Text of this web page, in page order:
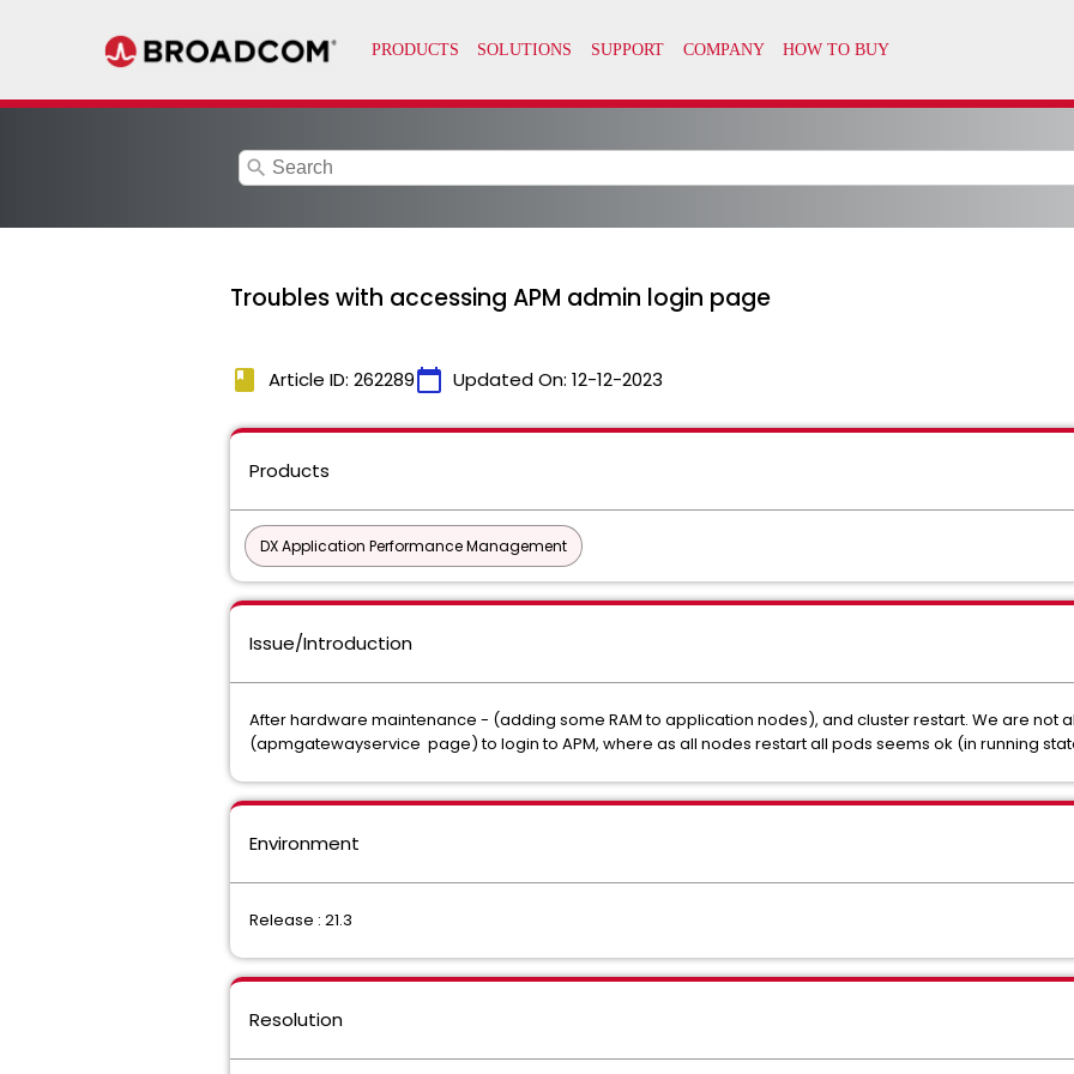
search
Troubles with accessing APM admin login page
book Article ID: 262289calendar_today Updated On: 12-12-2023
Products
DX Application Performance Management
Issue/Introduction
After hardware maintenance - (adding some RAM to application nodes), and cluster restart. We are not
(apmgatewayservice page) to login to APM, where as all nodes restart all pods seems ok (in running
Environment
Release : 21.3
Resolution